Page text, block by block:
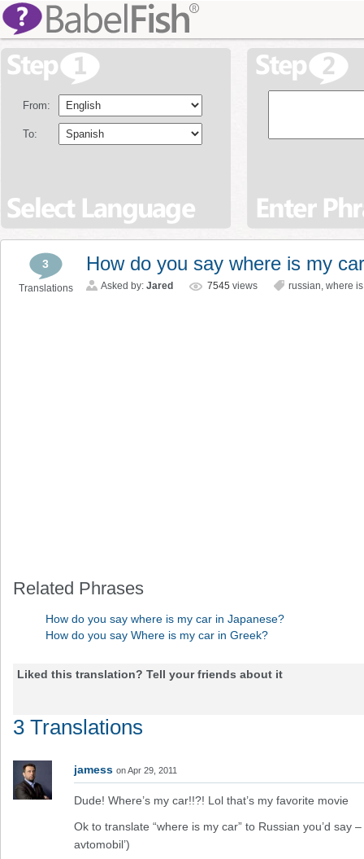
From:
To:
3
Translations
How do you say where is my
Asked by: Jared 7545 views russian, where
Related Phrases
How do you say where is my car in Japanese?
How do you say Where is my car in Greek?
Liked this translation? Tell your friends about it
3 Translations
jamess on Apr 29, 2011
Dude! Where’s my car!!?! Lol that’s my favorite movie
Ok to translate “where is my car” to Russian you’d say
avtomobil’)